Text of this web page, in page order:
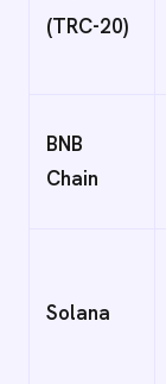
(TRC-20)
BNB
Chain
Solana